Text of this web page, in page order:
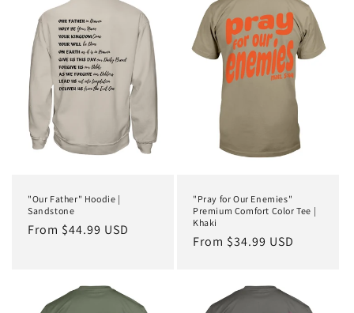
"Our Father" Hoodie |
Sandstone
Regular
From $44.99 USD
"Pray for Our Enemies"
Premium Comfort Color Tee |
Khaki
Regular
From $34.99 USD